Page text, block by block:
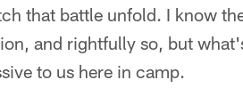
that battle unfold. I know
and rightfully so, but
to us here in camp.